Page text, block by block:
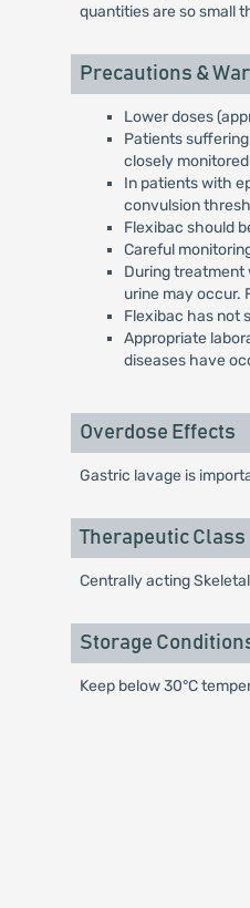
quantities are so small
Precautions &
Lower doses
Patients
closely
In patients with
convulsion
Flexibac should
Careful
During
urine may occur.
Flexibac has not
Appropriate
diseases have
Overdose Effects
Gastric lavage is
Therapeutic Class
Centrally acting
Storage
Keep below 30°C